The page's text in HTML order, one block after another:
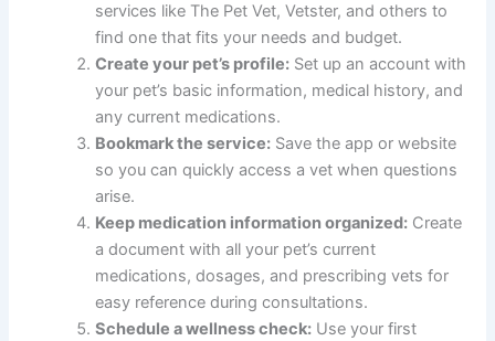
services like The Pet Vet, Vetster, and others to
find one that fits your needs and budget.
Create your pet’s profile: Set up an account with
your pet’s basic information, medical history, and
any current medications.
Bookmark the service: Save the app or website
so you can quickly access a vet when questions
arise.
Keep medication information organized: Create
a document with all your pet’s current
medications, dosages, and prescribing vets for
easy reference during consultations.
Schedule a wellness check: Use your first